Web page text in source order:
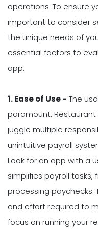
operations. To ensure
important to consider
the unique needs of
essential factors to
app.
1. Ease of Use - The
paramount.
juggle multiple
unintuitive payroll
Look for an app with a
simplifies payroll
processing paychecks.
and effort required to
focus on running your